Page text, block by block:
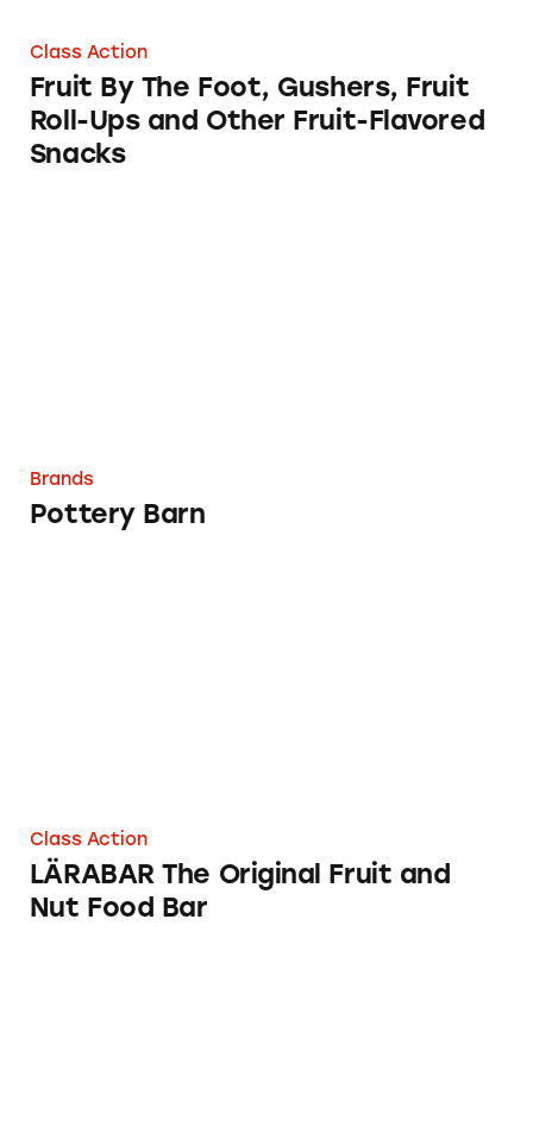
Class Action
Fruit By The Foot, Gushers, Fruit
Roll-Ups and Other Fruit-Flavored
Snacks
Brands
Pottery Barn
Class Action
LÄRABAR The Original Fruit and
Nut Food Bar